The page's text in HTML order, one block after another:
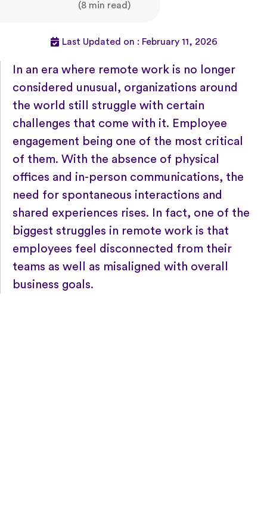
(8 min read)
Last Updated on : February 11, 2026
In an era where remote work is no longer
considered unusual, organizations around
the world still struggle with certain
challenges that come with it. Employee
engagement being one of the most critical
of them. With the absence of physical
offices and in-person communications, the
need for spontaneous interactions and
shared experiences rises. In fact, one of the
biggest struggles in remote work is that
employees feel disconnected from their
teams as well as misaligned with overall
business goals.